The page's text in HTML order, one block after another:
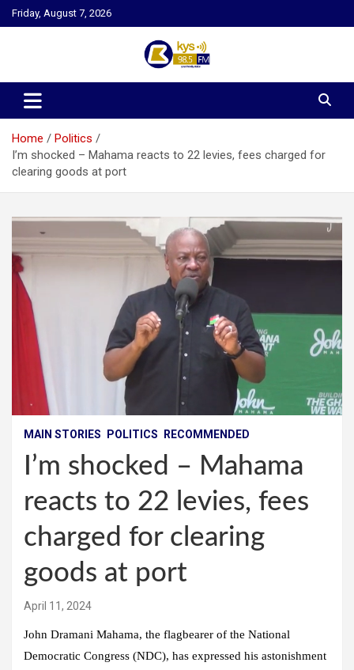
Skip
to
Friday, August 7, 2026
Kysfm
Home
Politics
I’m shocked – Mahama reacts to 22 levies, fees charged for
clearing goods at port
MAIN STORIES POLITICS RECOMMENDED
I’m shocked – Mahama
reacts to 22 levies, fees
charged for clearing
goods at port
April 11, 2024
John Dramani Mahama, the flagbearer of the National
Democratic Congress (NDC), has expressed his astonishment